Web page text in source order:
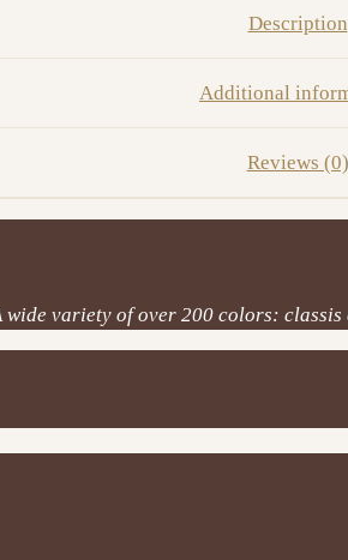
Description
Additional
Reviews (0)
variety of over 200 colors: